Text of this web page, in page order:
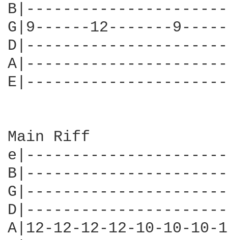
G|9------12-------
Main Riff
A|12-12-12-12-10-10-